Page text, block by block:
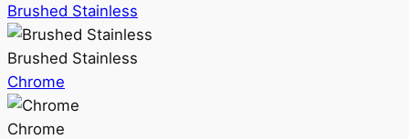
Brushed Stainless
Brushed Stainless
Chrome
Chrome